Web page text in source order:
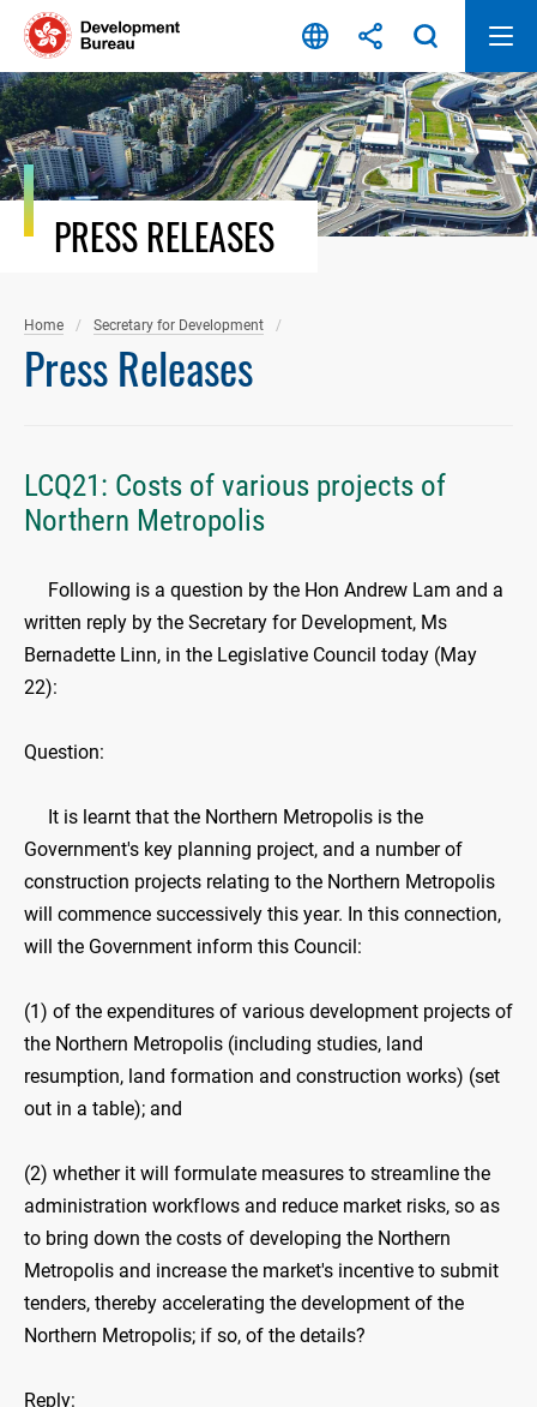
Skip
content
PRESS RELEASES
Home Secretary for Development
Press Releases
LCQ21: Costs of various projects of
Northern Metropolis
Following is a question by the Hon Andrew Lam and a
written reply by the Secretary for Development, Ms
Bernadette Linn, in the Legislative Council today (May
22):
Question:
It is learnt that the Northern Metropolis is the
Government's key planning project, and a number of
construction projects relating to the Northern Metropolis
will commence successively this year. In this connection,
will the Government inform this Council:
(1) of the expenditures of various development projects of
the Northern Metropolis (including studies, land
resumption, land formation and construction works) (set
out in a table); and
(2) whether it will formulate measures to streamline the
administration workflows and reduce market risks, so as
to bring down the costs of developing the Northern
Metropolis and increase the market's incentive to submit
tenders, thereby accelerating the development of the
Northern Metropolis; if so, of the details?
Reply: